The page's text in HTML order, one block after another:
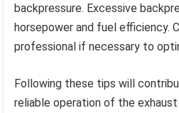
backpressure. Excessive
horsepower and fuel efficiency.
professional if necessary to
Following these tips will
reliable operation of the